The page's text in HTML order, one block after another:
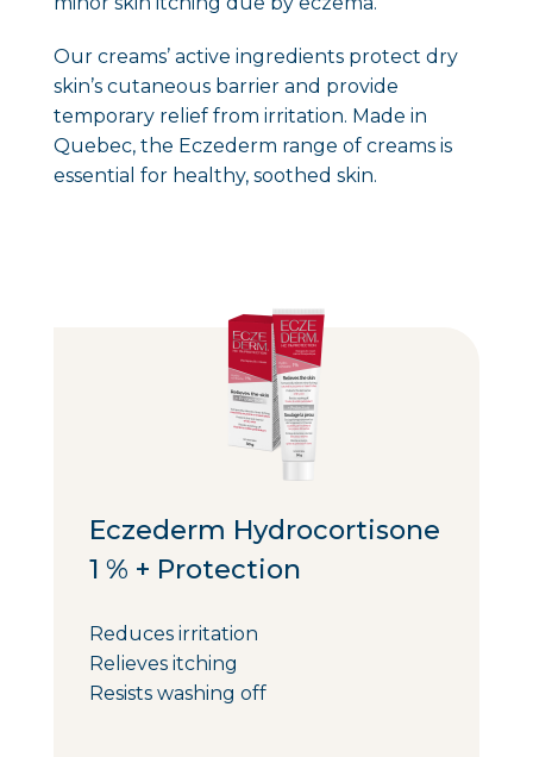
Our creams’ active ingredients protect dry
skin’s cutaneous barrier and provide
temporary relief from irritation. Made in
Quebec, the Eczederm range of creams is
essential for healthy, soothed skin.
Eczederm Hydrocortisone
1 % + Protection
Reduces irritation
Relieves itching
Resists washing off